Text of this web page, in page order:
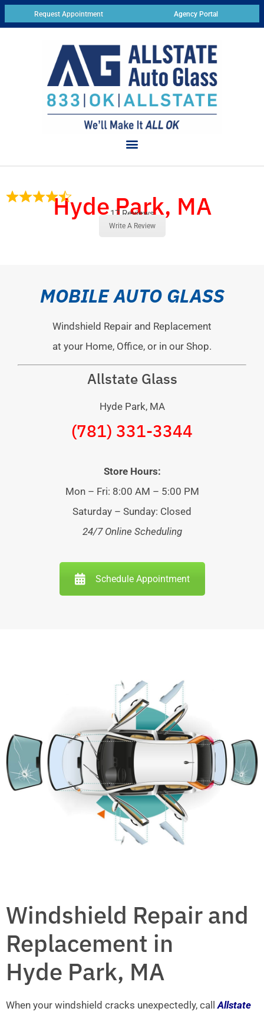
Request Appointment Agency Portal
Hyde Park, MA
17 Reviews
Write A Review
MOBILE AUTO GLASS
Windshield Repair and Replacement
at your Home, Office, or in our Shop.
Allstate Glass
Hyde Park, MA
(781) 331-3344
Store Hours:
Mon – Fri: 8:00 AM – 5:00 PM
Saturday – Sunday: Closed
24/7 Online Scheduling
Schedule Appointment
Windshield Repair and
Replacement in
Hyde Park, MA
When your windshield cracks unexpectedly, callAllstate